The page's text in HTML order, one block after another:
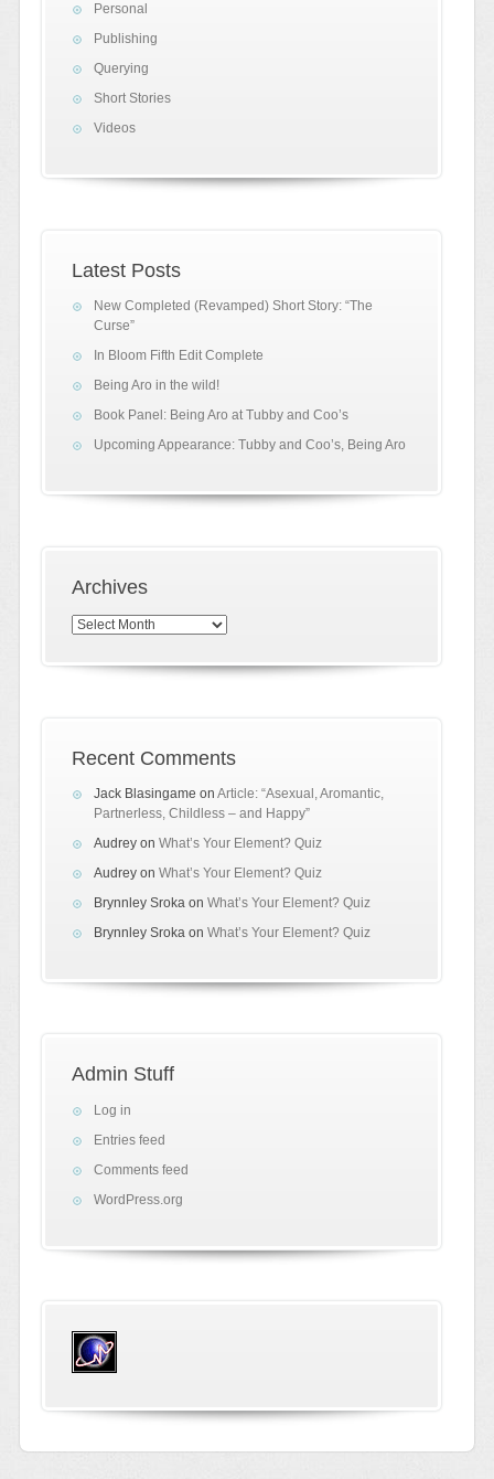
Personal
Publishing
Querying
Short Stories
Videos
Latest Posts
New Completed (Revamped) Short Story: “The
Curse”
In Bloom Fifth Edit Complete
Being Aro in the wild!
Book Panel: Being Aro at Tubby and Coo’s
Upcoming Appearance: Tubby and Coo’s, Being Aro
Archives
Archives
Recent Comments
Jack Blasingame on Article: “Asexual, Aromantic,
Partnerless, Childless – and Happy”
Audreyon What’s Your Element? Quiz
Audreyon What’s Your Element? Quiz
Brynnley Srokaon What’s Your Element? Quiz
Brynnley Srokaon What’s Your Element? Quiz
Admin Stuff
Log in
Entries feed
Comments feed
WordPress.org